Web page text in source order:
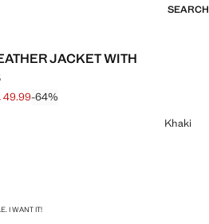
SEARCH
JACKET WITH
through [£ 139.99 ]
[£ 49.99 ]
49.99-64%
Khaki
I WANT IT!